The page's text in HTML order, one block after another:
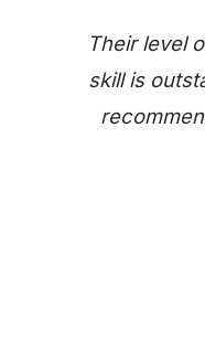
Their level
skill is